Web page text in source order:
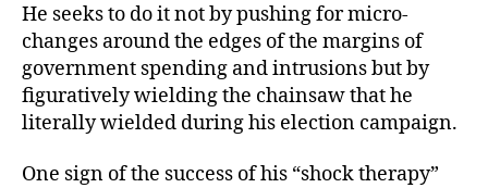
He seeks to do it not by pushing for micro-
changes around the edges of the margins of
government spending and intrusions but by
figuratively wielding the chainsaw that he
literally wielded during his election campaign.
One sign of the success of his “shock therapy”